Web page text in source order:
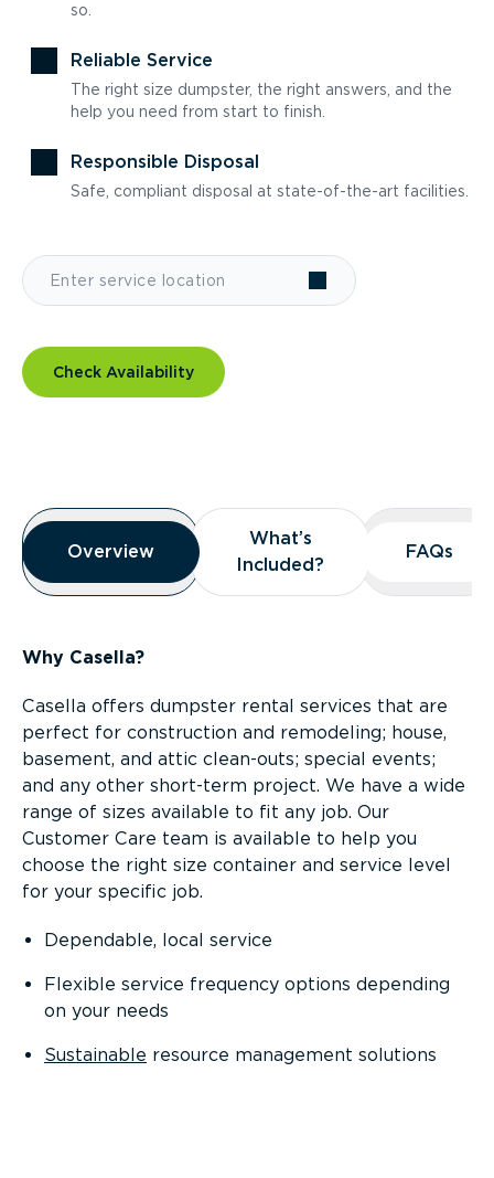
so.
Reliable Service
The right size dumpster, the right answers, and the
help you need from start to finish.
Responsible Disposal
Safe, compliant disposal at state-of-the-art facilities.
Check Availability
Overview
Overview
Overview
What’s
Included?
What’s
Included?
FAQs
FAQs
Why Casella?
Casella offers dumpster rental services that are
perfect for construction and remodeling; house,
basement, and attic clean-outs; special events;
and any other short-term project. We have a wide
range of sizes available to fit any job. Our
Customer Care team is available to help you
choose the right size container and service level
for your specific job.
Dependable, local service
Flexible service frequency options depending
on your needs
Sustainable resource management solutions